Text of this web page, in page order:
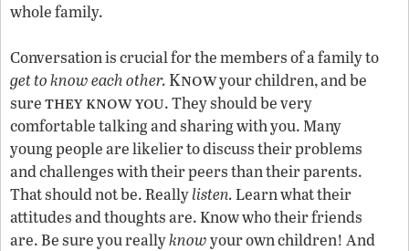
whole family.
Conversation is crucial for the members of a family to
get to know each other. Knowyour children, and be
surethey know you. They should be very
comfortable talking and sharing with you. Many
young people are likelier to discuss their problems
and challenges with their peers than their parents.
That should not be. Reallylisten.Learn what their
attitudes and thoughts are. Know who their friends
are. Be sure you reallyknowyour own children! And